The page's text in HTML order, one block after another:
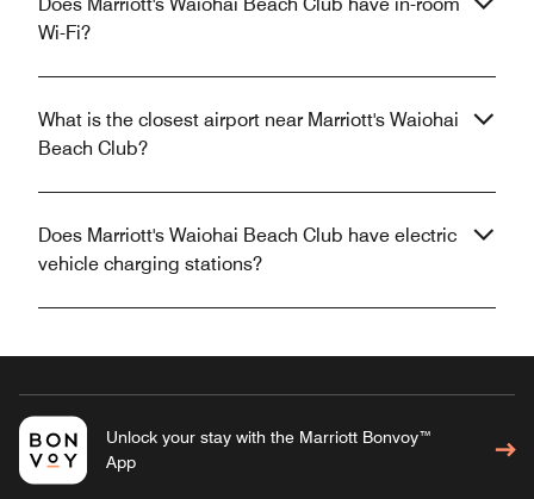
Wi-Fi?
What is the closest airport near Marriott's Waiohai
Beach Club?
Does Marriott's Waiohai Beach Club have electric
vehicle charging stations?
Unlock your stay with the Marriott Bonvoy™
App